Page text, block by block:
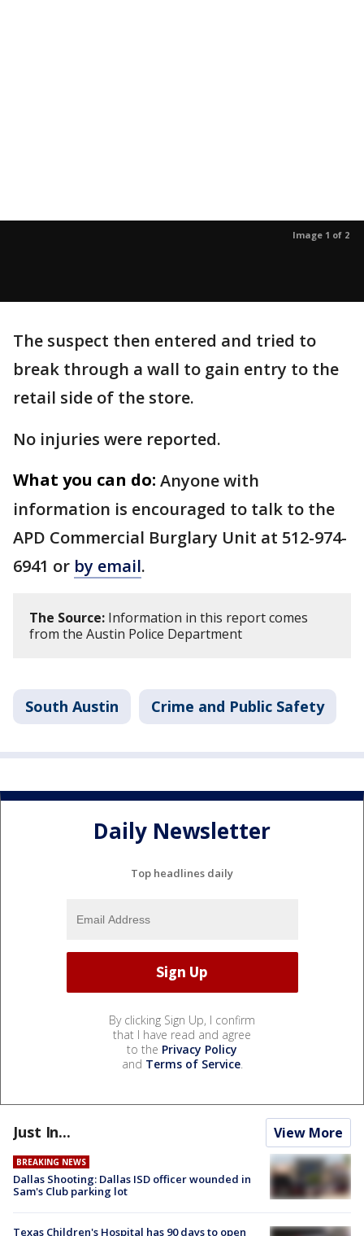
Image 1 of 2
The suspect then entered and tried to
break through a wall to gain entry to the
retail side of the store.
No injuries were reported.
What you can do: Anyone with
information is encouraged to talk to the
APD Commercial Burglary Unit at 512-974-
6941 or by email.
The Source: Information in this report comes
from the Austin Police Department
South Austin Crime and Public Safety
Daily Newsletter
Top headlines daily
By clicking Sign Up, I confirm
that I have read and agree
to the Privacy Policy
and Terms of Service.
Just In... View More
BREAKING NEWS
Dallas Shooting: Dallas ISD officer wounded in
Sam's Club parking lot
Texas Children's Hospital has 90 days to open